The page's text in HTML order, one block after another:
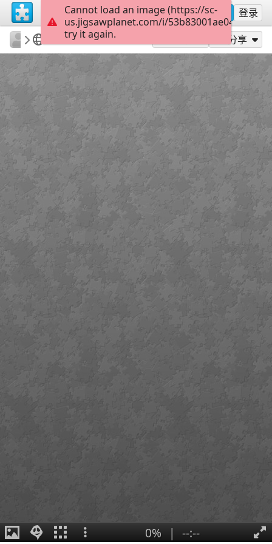
注册 登录
surgicalmic
Surgical Technologies
MRI of Colon 分享
0% | --:--
Cannot load an image (https://sc-
us.jigsawplanet.com/i/
try it again.